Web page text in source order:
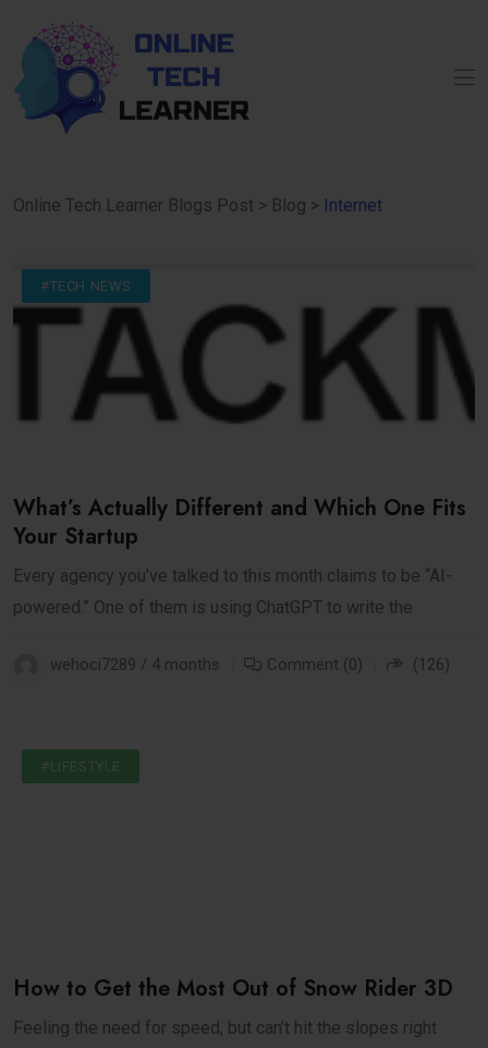
Online Tech Learner Blogs Post > Blog > Internet
#DIGITAL
#INTERNET
#TECH NEWS
What’s Actually Different and Which One Fits
Your Startup
Every agency you’ve talked to this month claims to be “AI-
powered.” One of them is using ChatGPT to write the
wehoci7289 / 4 months Comment (0) (126)
#INTERNET
#LIFESTYLE
How to Get the Most Out of Snow Rider 3D
Feeling the need for speed, but can’t hit the slopes right